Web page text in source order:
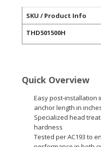
SKU / Product Info
THD501500H
Quick Overview
Easy post-installation
anchor length in
Specialized head
hardness
Tested per AC193 to